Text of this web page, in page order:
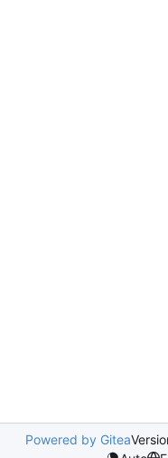
Powered by Gitea